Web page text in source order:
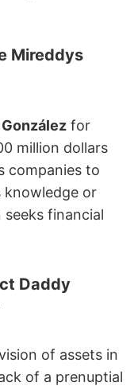
Mireddys
for
million dollars
companies to
knowledge or
financial
Daddy
of assets in
of a prenuptial